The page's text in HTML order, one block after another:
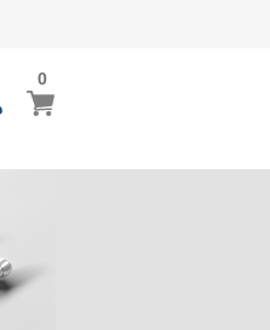
My Cart
00
items